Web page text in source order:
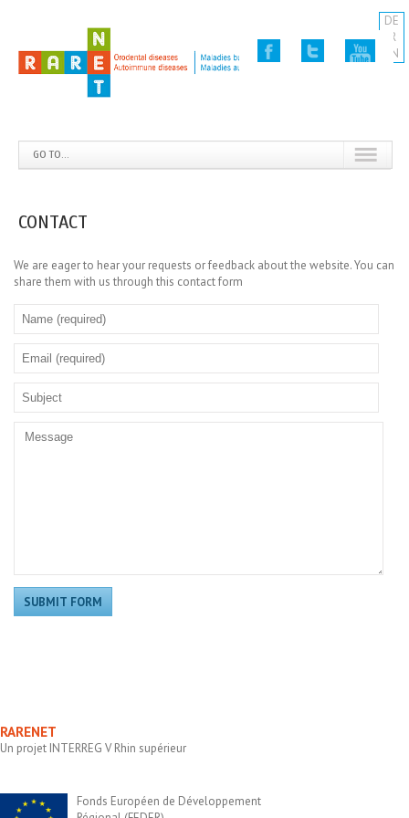
DE
FR
EN
GO TO...
CONTACT
We are eager to hear your requests or feedback about the website. You can
share them with us through this contact form
RARENET
Un projet INTERREG V Rhin supérieur
Fonds Européen de Développement